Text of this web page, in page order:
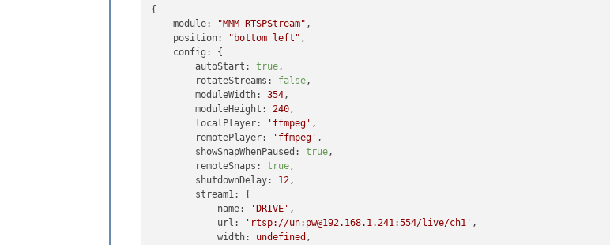
{
module:
"MMM-RTSPStream" ,
position:
"bottom_left" ,
config:
{
autoStart:
true,
rotateStreams:
false,
moduleWidth:
354,
moduleHeight:
240,
localPlayer:
'ffmpeg' ,
remotePlayer:
'ffmpeg' ,
showSnapWhenPaused:
true,
remoteSnaps:
true,
shutdownDelay:
12,
stream1:
{
name:
'DRIVE' ,
url:
'rtsp://un:pw@192.168.1.241:554/live/ch1' ,
width:
undefined ,